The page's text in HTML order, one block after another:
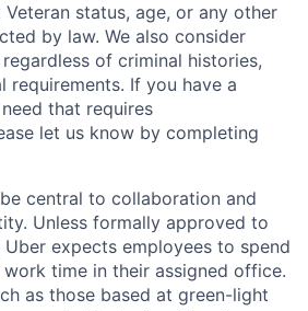
status, age, or any other
by law. We also consider
of criminal histories,
requirements. If you have a
that requires
let us know by completing
central to collaboration and
Unless formally approved to
expects employees to spend
time in their assigned office.
as those based at green-light